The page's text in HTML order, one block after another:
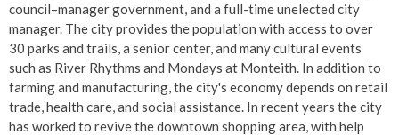
council–manager government, and a full-time unelected city
manager. The city provides the population with access to over
30 parks and trails, a senior center, and many cultural events
such as River Rhythms and Mondays at Monteith. In addition to
farming and manufacturing, the city's economy depends on retail
trade, health care, and social assistance. In recent years the city
has worked to revive the downtown shopping area, with help